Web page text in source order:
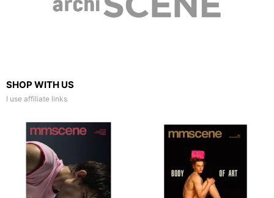
SHOP WITH US
I use affiliate links